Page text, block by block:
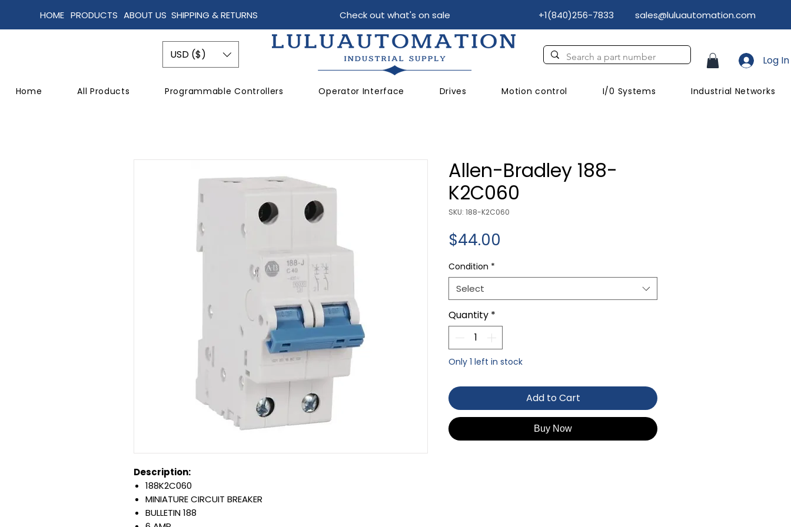
HOME ABOUT US
PRODUCTS SHIPPING & RETURNS Check out what's on sale +1(840)256-7833 sales@luluautomation.com
Home All Products Programmable Controllers Operator Interface Drives Motion control I/0 Systems Industrial Networks
Log In
USD ($)
Description:
188K2C060
MINIATURE CIRCUIT BREAKER
BULLETIN 188
Allen-Bradley 188-
K2C060
SKU: 188-K2C060
$44.00
Condition *
Select
Quantity *
Only 1 left in stock
Add to Cart
Buy Now